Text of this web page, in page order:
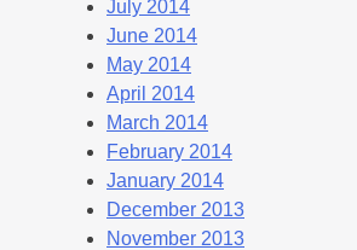
July 2014
June 2014
May 2014
April 2014
March 2014
February 2014
January 2014
December 2013
November 2013